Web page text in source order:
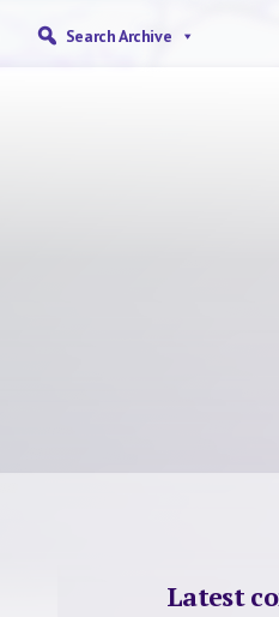
Search Archive
Latest